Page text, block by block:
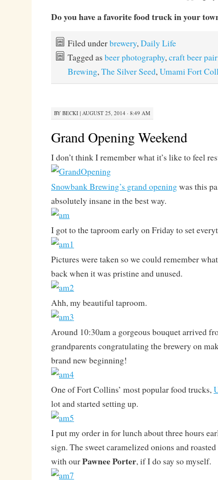
Do you have a favorite food truck in your
Filed underbrewery,Daily Life
Tagged as beer photography,craft beer
Brewing,The Silver Seed,Umami Fort
BY BECKI| AUGUST 25, 2014 · 8:49 AM
Grand Opening Weekend
I don’t think I remember what it’s like to feel
Snowbank Brewing’s grand openingwas this
absolutely insane in the best way.
I got to the taproom early on Friday to set
Pictures were taken so we could remember
back when it was pristine and unused.
Ahh, my beautiful taproom.
Around 10:30am a gorgeous bouquet arrived
grandparents congratulating the brewery on
brand new beginning!
One of Fort Collins’ most popular food trucks,
lot and started setting up.
I put my order in for lunch about three hours
sign. The sweet caramelized onions and
with ourPawnee Porter, if I do say so myself.